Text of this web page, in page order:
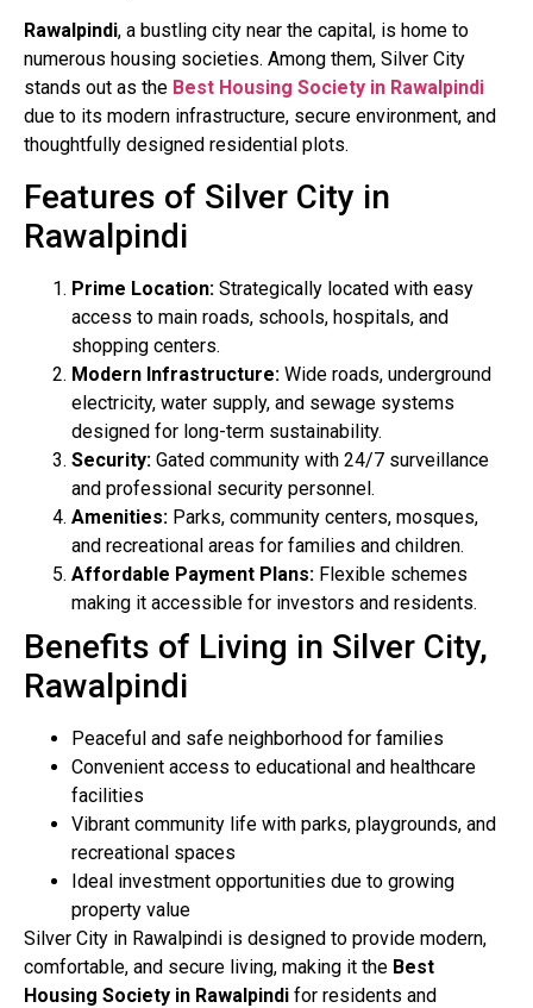
Rawalpindi, a bustling city near the capital, is home to
numerous housing societies. Among them, Silver City
stands out as the Best Housing Society in Rawalpindi
due to its modern infrastructure, secure environment, and
thoughtfully designed residential plots.
Features of Silver City in
Rawalpindi
Prime Location: Strategically located with easy
access to main roads, schools, hospitals, and
shopping centers.
Modern Infrastructure: Wide roads, underground
electricity, water supply, and sewage systems
designed for long-term sustainability.
Security: Gated community with 24/7 surveillance
and professional security personnel.
Amenities: Parks, community centers, mosques,
and recreational areas for families and children.
Affordable Payment Plans: Flexible schemes
making it accessible for investors and residents.
Benefits of Living in Silver City,
Rawalpindi
Peaceful and safe neighborhood for families
Convenient access to educational and healthcare
facilities
Vibrant community life with parks, playgrounds, and
recreational spaces
Ideal investment opportunities due to growing
property value
Silver City in Rawalpindi is designed to provide modern,
comfortable, and secure living, making it the Best
Housing Society in Rawalpindi for residents and